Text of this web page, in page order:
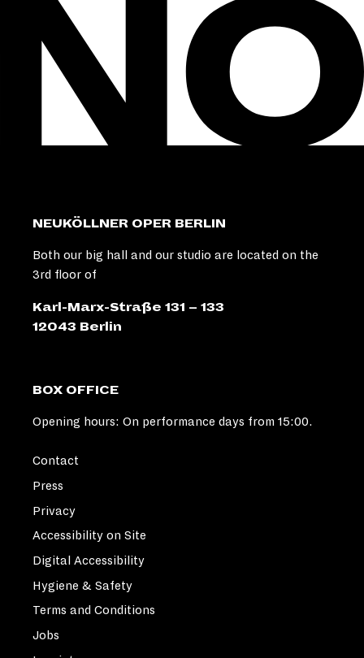
NEUKÖLLNER OPER BERLIN
Both our big hall and our studio are located on the
3rd floor of
Karl-Marx-Straße 131 – 133
12043 Berlin
BOX OFFICE
Opening hours: On performance days from 15:00.
Contact
Press
Privacy
Accessibility on Site
Digital Accessibility
Hygiene & Safety
Terms and Conditions
Jobs